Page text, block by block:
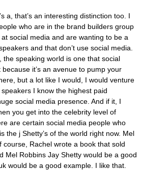
a, that’s an interesting distinction too. I
who are in the brand builders group
social media and are wanting to be a
and that don’t use social media.
the speaking world is one that social
it’s an avenue to pump your
but a lot like I would, I would venture
I know the highest paid
social media presence. And if it, I
you get into the celebrity level of
are certain social media people who
the j Shetty’s of the world right now. Mel
course, Rachel wrote a book that sold
Mel Robbins Jay Shetty would be a good
would be a good example. I like that.